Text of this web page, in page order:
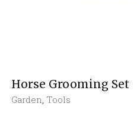
Horse Grooming Set
Garden Tools